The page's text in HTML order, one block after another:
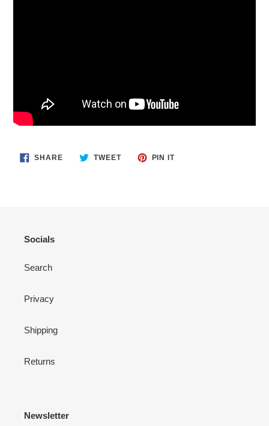
SHARESHARE
ON
TWEETTWEET PIN ITPIN
Socials
Search
Privacy
Shipping
Returns
Newsletter